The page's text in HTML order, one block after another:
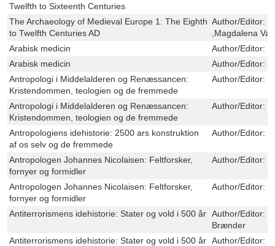
Twelfth to Sixteenth Centuries
The Archaeology of Medieval Europe 1: The Eighth
to Twelfth Centuries AD
Author/Editor:
,Magdalena
Arabisk medicin
Author/Editor:
Arabisk medicin
Author/Editor:
Antropologi i Middelalderen og Renæssancen:
Kristendommen, teologien og de fremmede
Author/Editor:
Antropologi i Middelalderen og Renæssancen:
Kristendommen, teologien og de fremmede
Author/Editor:
Antropologiens idehistorie: 2500 ars konstruktion
af os selv og de fremmede
Author/Editor:
Antropologen Johannes Nicolaisen: Feltforsker,
fornyer og formidler
Author/Editor:
Antropologen Johannes Nicolaisen: Feltforsker,
fornyer og formidler
Author/Editor:
Antiterrorismens idehistorie: Stater og vold i 500 år Author/Editor:
Brænder
Antiterrorismens idehistorie: Stater og vold i 500 år Author/Editor: